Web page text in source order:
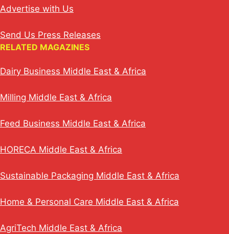
Advertise with Us
Send Us Press Releases
RELATED MAGAZINES
Dairy Business Middle East & Africa
Milling Middle East & Africa
Feed Business Middle East & Africa
HORECA Middle East & Africa
Sustainable Packaging Middle East & Africa
Home & Personal Care Middle East & Africa
AgriTech Middle East & Africa